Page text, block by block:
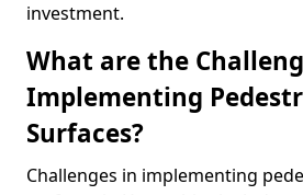
investment.
What are the
Implementing
Surfaces?
Challenges in implementing